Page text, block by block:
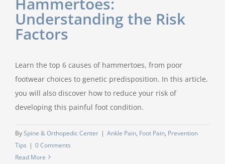
Understanding the Risk
Factors
Learn the top 6 causes of hammertoes, from poor
footwear choices to genetic predisposition. In this article,
you will also discover how to reduce your risk of
developing this painful foot condition.
BySpine & Orthopedic Center | Ankle Pain, Foot Pain, Prevention
Tips | 0 Comments
Read More